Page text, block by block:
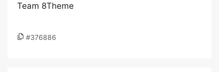
Team 8Theme
#376886